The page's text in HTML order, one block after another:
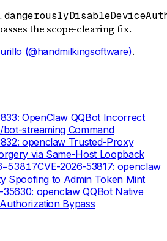
the scope-clearing fix.
(@handmilkingsoftware).
OpenClaw QQBot Incorrect
streaming Command
openclaw Trusted-Proxy
via Same-Host Loopback
53817CVE-2026-53817: openclaw
Spoofing to Admin Token Mint
35630: openclaw QQBot Native
Bypass